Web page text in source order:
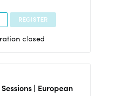
REGISTER
closed
| European